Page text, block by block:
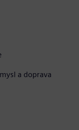
a doprava